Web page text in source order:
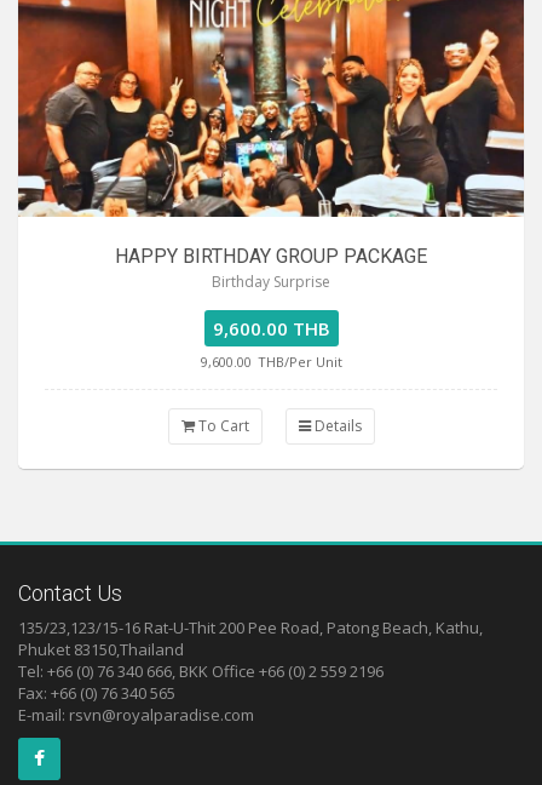
HAPPY BIRTHDAY GROUP PACKAGE
Birthday Surprise
9,600.00 THB
9,600.00 THB/Per Unit
To Cart Details
Contact Us
135/23,123/15-16 Rat-U-Thit 200 Pee Road, Patong Beach, Kathu,
Phuket 83150,Thailand
Tel: +66 (0) 76 340 666, BKK Office +66 (0) 2 559 2196
Fax: +66 (0) 76 340 565
E-mail: rsvn@royalparadise.com